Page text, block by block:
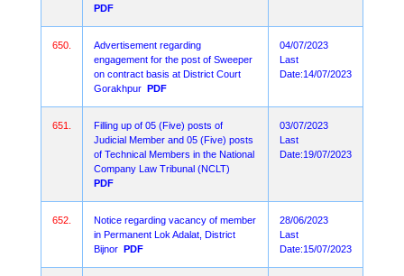
PDF
650.
Advertisement regarding
engagement for the post of Sweeper
on contract basis at District Court
Gorakhpur PDF
04/07/2023
Last
Date:14/07/2023
651.
Filling up of 05 (Five) posts of
Judicial Member and 05 (Five) posts
of Technical Members in the National
Company Law Tribunal (NCLT)
PDF
03/07/2023
Last
Date:19/07/2023
652.
Notice regarding vacancy of member
in Permanent Lok Adalat, District
Bijnor PDF
28/06/2023
Last
Date:15/07/2023